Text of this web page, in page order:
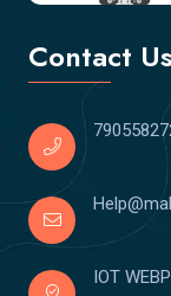
Contact Us
IOT